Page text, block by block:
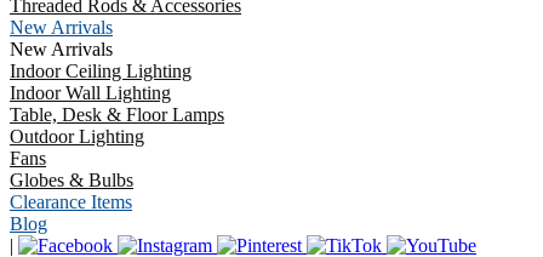
Threaded Rods & Accessories
New Arrivals
New Arrivals
Indoor Ceiling Lighting
Indoor Wall Lighting
Table, Desk & Floor Lamps
Outdoor Lighting
Fans
Globes & Bulbs
Clearance Items
Blog
|